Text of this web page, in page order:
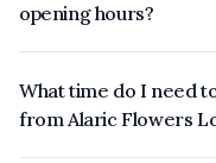
opening hours?
What time do I need
from Alaric Flowers